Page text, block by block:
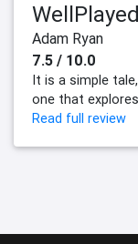
WellPlayed
Adam Ryan
7.5 / 10.0
It is a simple
one that
Read full review